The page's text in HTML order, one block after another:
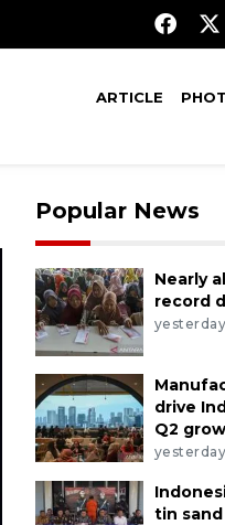
ARTICLE
Popular News
Nearly
record
yesterday
drive
Q2
yesterday
tin